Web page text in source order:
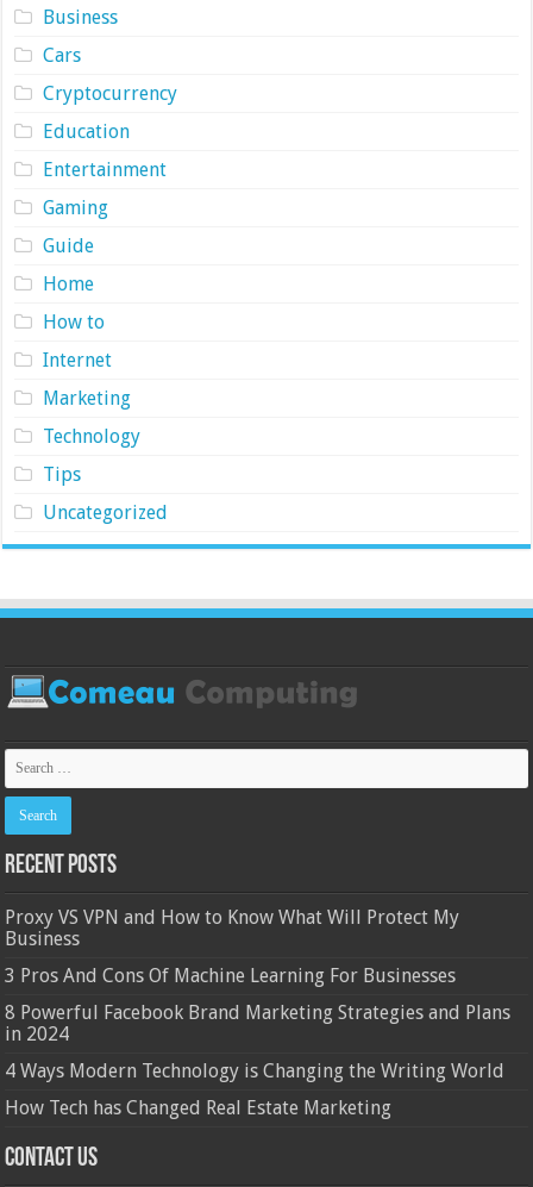
Business
Cars
Cryptocurrency
Education
Entertainment
Gaming
Guide
Home
How to
Internet
Marketing
Technology
Tips
Uncategorized
Recent Posts
Proxy VS VPN and How to Know What Will Protect My
Business
3 Pros And Cons Of Machine Learning For Businesses
8 Powerful Facebook Brand Marketing Strategies and Plans
in 2024
4 Ways Modern Technology is Changing the Writing World
How Tech has Changed Real Estate Marketing
Contact Us